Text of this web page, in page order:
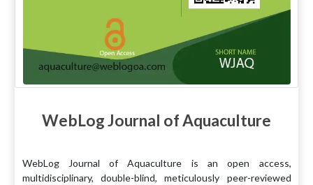
WebLog Journal of Aquaculture
WebLog Journal of Aquaculture is an open access,
multidisciplinary, double-blind, meticulously peer-reviewed